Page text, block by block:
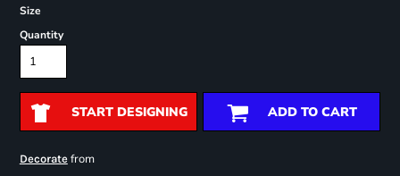
Size
Quantity
START DESIGNING ADD TO CART
Decoratefrom